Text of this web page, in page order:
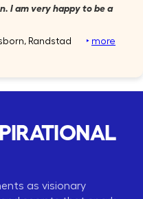
I am very happy to be a
Randstad ‣ more
as visionary